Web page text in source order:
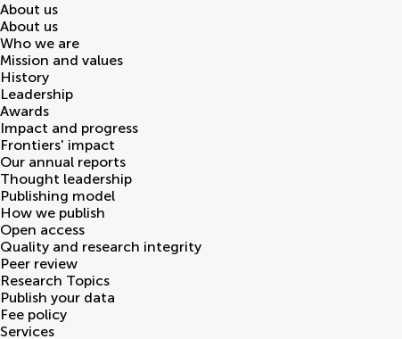
About us
About us
Who we are
Mission and values
History
Leadership
Awards
Impact and progress
Frontiers' impact
Our annual reports
Thought leadership
Publishing model
How we publish
Open access
Quality and research integrity
Peer review
Research Topics
Publish your data
Fee policy
Services